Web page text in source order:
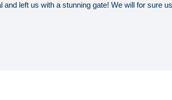
left us with a stunning gate! We will for sure